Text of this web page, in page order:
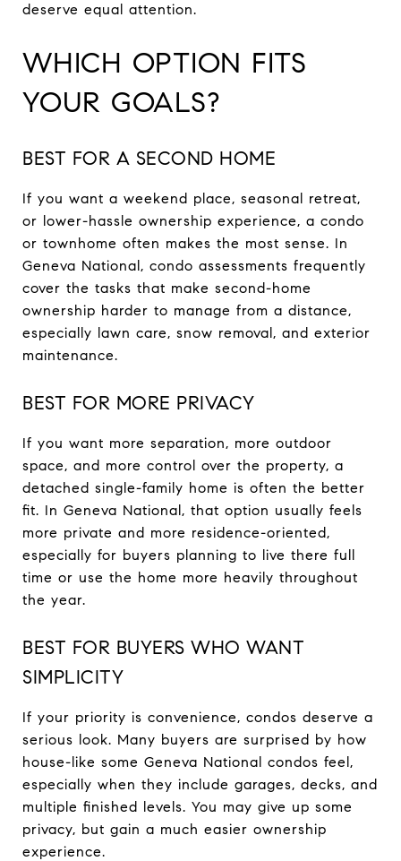
deserve equal attention.
WHICH OPTION FITS
YOUR GOALS?
BEST FOR A SECOND HOME
If you want a weekend place, seasonal retreat,
or lower-hassle ownership experience, a condo
or townhome often makes the most sense. In
Geneva National, condo assessments frequently
cover the tasks that make second-home
ownership harder to manage from a distance,
especially lawn care, snow removal, and exterior
maintenance.
BEST FOR MORE PRIVACY
If you want more separation, more outdoor
space, and more control over the property, a
detached single-family home is often the better
fit. In Geneva National, that option usually feels
more private and more residence-oriented,
especially for buyers planning to live there full
time or use the home more heavily throughout
the year.
BEST FOR BUYERS WHO WANT
SIMPLICITY
If your priority is convenience, condos deserve a
serious look. Many buyers are surprised by how
house-like some Geneva National condos feel,
especially when they include garages, decks, and
multiple finished levels. You may give up some
privacy, but gain a much easier ownership
experience.